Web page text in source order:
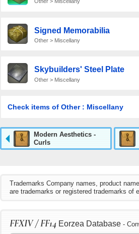
Other > Miscellany
Signed Memorabilia
Other > Miscellany
Skybuilders' Steel Plate
Other > Miscellany
Check items of Other : Miscellany
Modern Aesthetics -
Curls
Trademarks Company names, product
are trademarks or registered trademarks of
FFXIV / FF14 Eorzea Database -